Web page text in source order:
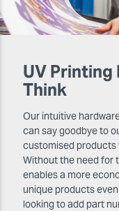
UV Printing
Think
Our intuitive
can say goodbye to
customised products
Without the need for
enables a more
unique products
looking to add part